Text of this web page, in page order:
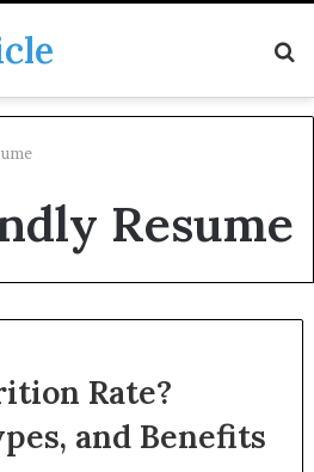
Resume
Rate?
and Benefits